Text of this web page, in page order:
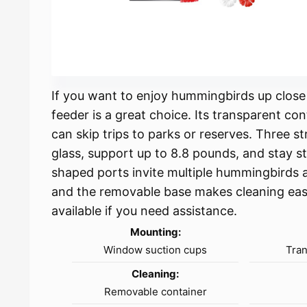
If you want to enjoy hummingbirds up
feeder is a great choice. Its transparent
can skip trips to parks or reserves. Three
glass, support up to 8.8 pounds, and stay
shaped ports invite multiple
and the removable base makes cleaning
available if you need assistance.
Mounting:
Window suction cups
Cleaning:
Removable container